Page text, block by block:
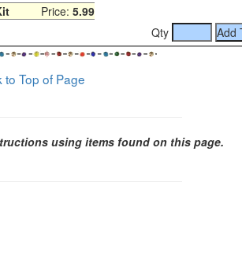
Price: 5.99
Qty
to Top of Page
using items found on this page.